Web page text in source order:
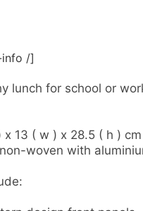
info /]
lunch for school or
x 13 ( w ) x 28.5 ( h ) cm
non-woven with